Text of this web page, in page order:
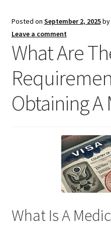
Posted on September 2, 2025by
Leave a comment
What Are
Obtaining A
What Is A